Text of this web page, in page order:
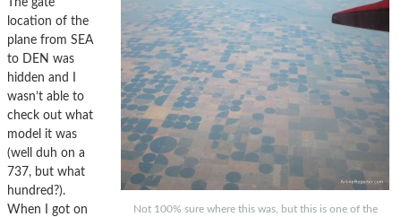
Not 100% sure where this was, but this is one of the
location of the
plane from SEA
to DEN was
hidden and I
wasn’t able to
check out what
model it was
(well duh on a
737, but what
hundred?).
When I got on